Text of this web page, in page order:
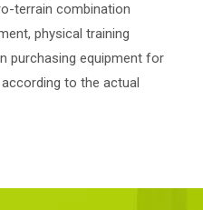
terrain combination
physical training
purchasing equipment for
to the actual